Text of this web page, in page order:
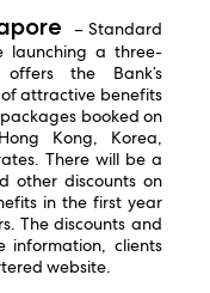
– Standard
launching a three-
the Bank’s
attractive benefits
booked on
Kong, Korea,
There will be a
other discounts on
in the first year
The discounts and
information, clients
website.